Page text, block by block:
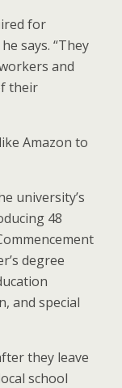
for
says. “They
and
their
Amazon to
university’s
48
degree
and special
they leave
school